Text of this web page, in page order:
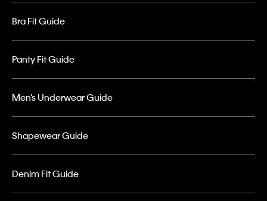
Bra Fit Guide
Panty Fit Guide
Men’s Underwear Guide
Shapewear Guide
Denim Fit Guide